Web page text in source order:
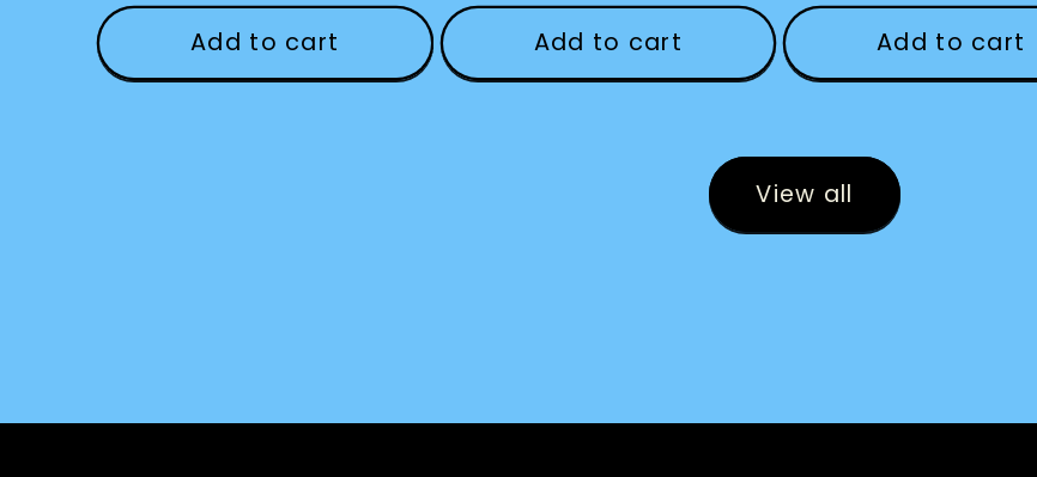
Add to cart Add to cart Add to cart
View all